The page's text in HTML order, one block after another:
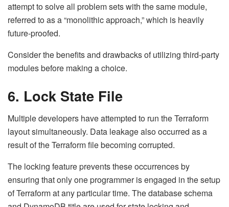
attempt to solve all problem sets with the same module,
referred to as a “monolithic approach,” which is heavily
future-proofed.
Consider the benefits and drawbacks of utilizing third-party
modules before making a choice.
6. Lock State File
Multiple developers have attempted to run the Terraform
layout simultaneously. Data leakage also occurred as a
result of the Terraform file becoming corrupted.
The locking feature prevents these occurrences by
ensuring that only one programmer is engaged in the setup
of Terraform at any particular time. The database schema